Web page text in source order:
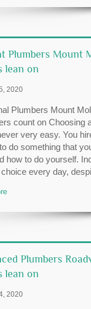
Plumbers Mount
lean on
2020
Plumbers Mount
count on Choosing
very easy. You
do something that
how to do yourself.
every day,
Plumbers
lean on
2020